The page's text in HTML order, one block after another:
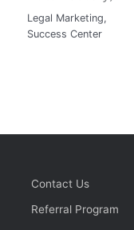
Legal Marketing,
Success Center
Contact Us
Referral Program